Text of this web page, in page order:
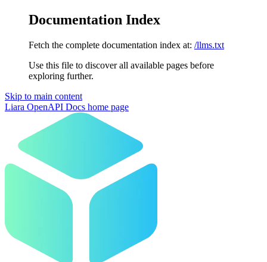
Documentation Index
Fetch the complete documentation index at: /llms.txt
Use this file to discover all available pages before
exploring further.
Skip to main content
Liara OpenAPI Docs home page